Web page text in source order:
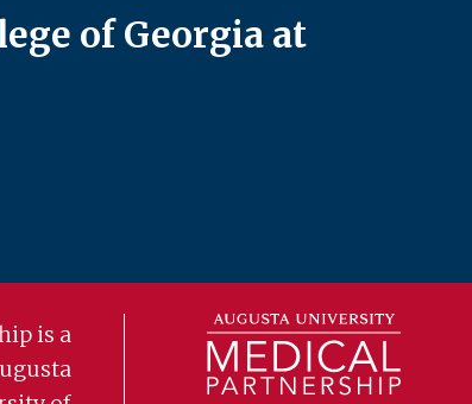
of Georgia at
is a